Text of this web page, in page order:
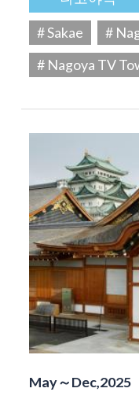
# Sakae
#
# Nagoya TV
May～Dec,2025